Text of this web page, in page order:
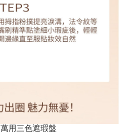
用三色遮瑕盤